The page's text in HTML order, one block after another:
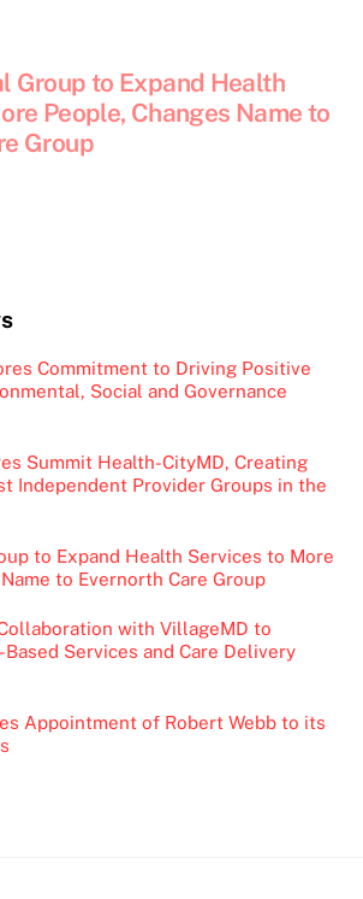
Group to Expand Health
People, Changes Name to
Group
Commitment to Driving Positive
Social and Governance
Summit Health-CityMD, Creating
Independent Provider Groups in the
to Expand Health Services to More
to Evernorth Care Group
with VillageMD to
Services and Care Delivery
Appointment of Robert Webb to its